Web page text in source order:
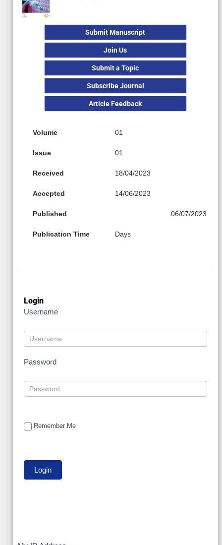
Submit Manuscript
Join Us
Submit a Topic
Subscribe Journal
Article Feedback
Volume 01
Issue 01
Received 18/04/2023
Accepted 14/06/2023
Published 06/07/2023
Publication Time Days
Login
Username
Password
Remember Me